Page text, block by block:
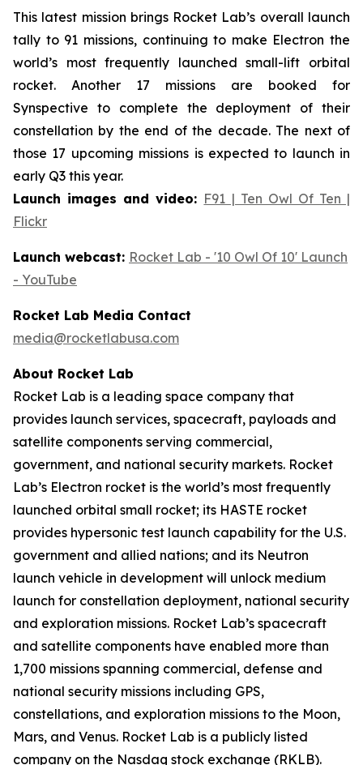
This latest mission brings Rocket Lab’s overall launch
tally to 91 missions, continuing to make Electron the
world’s most frequently launched small-lift orbital
rocket. Another 17 missions are booked for
Synspective to complete the deployment of their
constellation by the end of the decade. The next of
those 17 upcoming missions is expected to launch in
early Q3 this year.
Launch images and video: F91 | Ten Owl Of Ten |
Flickr
Launch webcast: Rocket Lab - '10 Owl Of 10' Launch
- YouTube
Rocket Lab Media Contact
media@rocketlabusa.com
About Rocket Lab
Rocket Lab is a leading space company that
provides launch services, spacecraft, payloads and
satellite components serving commercial,
government, and national security markets. Rocket
Lab’s Electron rocket is the world’s most frequently
launched orbital small rocket; its HASTE rocket
provides hypersonic test launch capability for the U.S.
government and allied nations; and its Neutron
launch vehicle in development will unlock medium
launch for constellation deployment, national security
and exploration missions. Rocket Lab’s spacecraft
and satellite components have enabled more than
1,700 missions spanning commercial, defense and
national security missions including GPS,
constellations, and exploration missions to the Moon,
Mars, and Venus. Rocket Lab is a publicly listed
company on the Nasdaq stock exchange (RKLB).